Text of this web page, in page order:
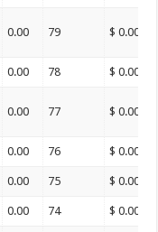
0.00 79 $ 0.00
0.00 78 $ 0.00
0.00 77 $ 0.00
0.00 76 $ 0.00
0.00 75 $ 0.00
0.00 74 $ 0.00